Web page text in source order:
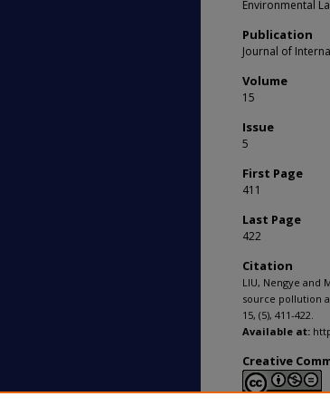
Environmental
Publication
Journal of
Volume
15
Issue
5
First Page
411
Last Page
422
Citation
LIU, Nengye and
source pollution
15, (5), 411-422.
Available at:
Creative